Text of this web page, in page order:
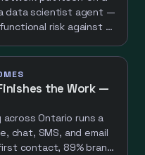
data scientist agent —
risk against a
worth ~100
the Work —
across Ontario runs a
chat, SMS, and email
contact, 89% brand